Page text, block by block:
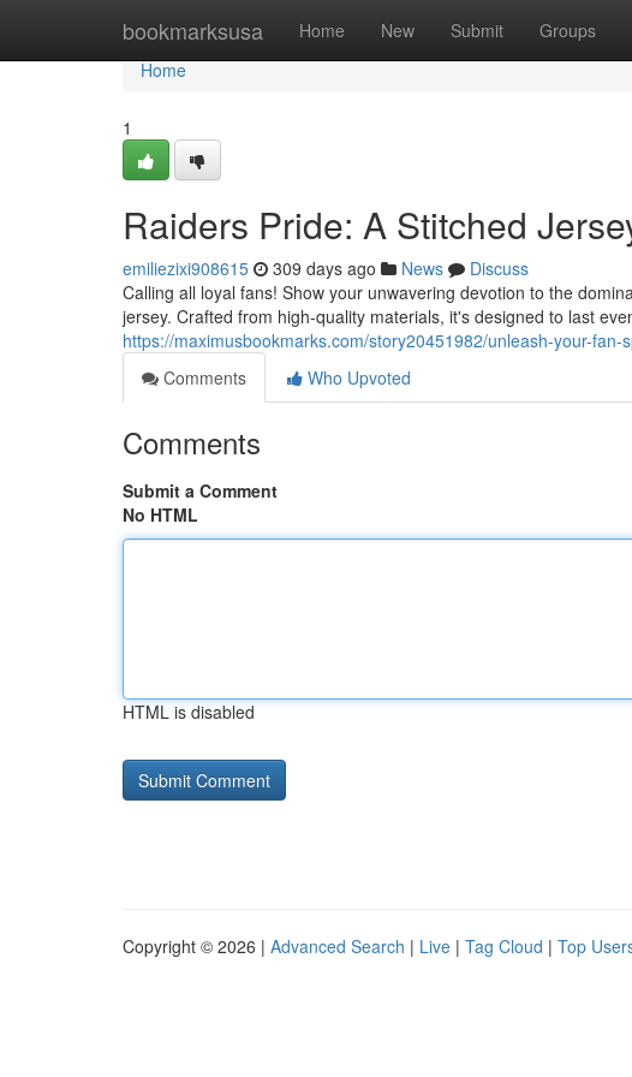
bookmarksusa Home New Submit Groups
Home
Home
1
Raiders Pride: A Stitched
emiliezixi908615 309 days ago News
Discuss
Calling all loyal fans! Show your unwavering devotion to the
jersey. Crafted from high-quality materials, it's designed to last
https://maximusbookmarks.com/story20451982/unleash-your-
Comments
Who Upvoted
Comments
Submit a Comment
No HTML
HTML is disabled
Copyright © 2026 | Advanced Search | Live | Tag Cloud | Top